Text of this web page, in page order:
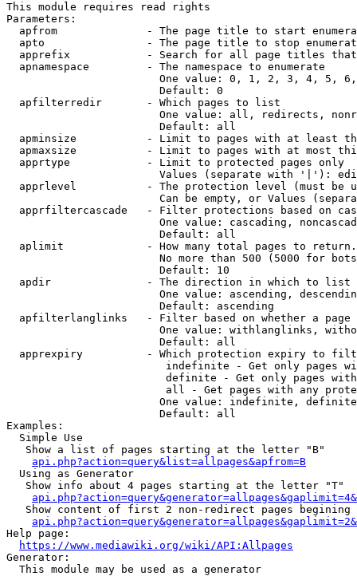
This module requires read rights
Parameters:
apfrom              - The page title to start
apto                - The page title to stop
apprefix            - Search for all page titles
  apnamespace         - The namespace to enumerate
One value: 0, 1, 2, 3, 4, 5,
                        Default: 0
  apfilterredir       - Which pages to list
One value: all, redirects,
                        Default: all
apminsize           - Limit to pages with at least
apmaxsize           - Limit to pages with at most
  apprtype            - Limit to protected pages only
Values (separate with '|'):
apprlevel           - The protection level (must be
Can be empty, or Values
apprfiltercascade   - Filter protections based on
One value: cascading,
                        Default: all
  aplimit             - How many total pages to return.
No more than 500 (5000 for
                        Default: 10
  apdir               - The direction in which to list
One value: ascending,
                        Default: ascending
apfilterlanglinks   - Filter based on whether a page
One value: withlanglinks,
                        Default: all
apprexpiry          - Which protection expiry to
indefinite - Get only pages
definite - Get only pages
all - Get pages with any
One value: indefinite,
                        Default: all
Examples:
  Simple Use
   Show a list of pages starting at the letter "B"
api.php?action=query&list=allpages&apfrom=B
  Using as Generator
   Show info about 4 pages starting at the letter "T"
Show content of first 2 non-redirect pages begining
Help page:
https://www.mediawiki.org/wiki/API:Allpages
Generator:
  This module may be used as a generator